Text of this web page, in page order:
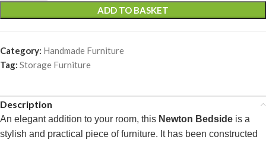
ADD TO BASKET
Category: Handmade Furniture
Tag: Storage Furniture
Description
An elegant addition to your room, this Newton Bedside is a
stylish and practical piece of furniture. It has been constructed